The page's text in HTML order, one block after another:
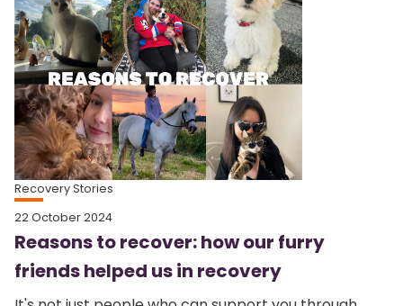
Recovery Stories
22 October 2024
Reasons to recover: how our furry
friends helped us in recovery